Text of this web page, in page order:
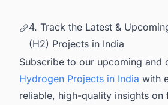
4. Track the Latest &
(H2) Projects in India
Subscribe to our upcoming and
Hydrogen Projects in India with
reliable, high-quality insights on